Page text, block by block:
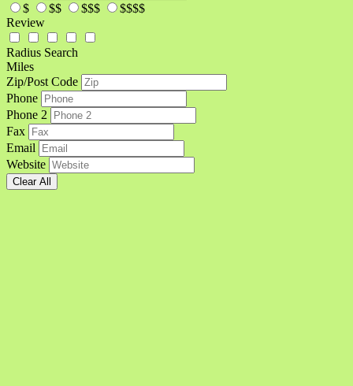
$
$$ $$$
$$$$
Review
Radius Search
Miles
Zip/Post Code
Phone
Phone 2
Fax
Email
Website
Clear All